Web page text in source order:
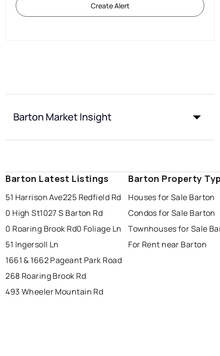
Create Alert
Barton Market Insight
Barton Latest Listings
51 Harrison Ave225 Redfield Rd
0 High St1027 S Barton Rd
0 Roaring Brook Rd0 Foliage Ln
51 Ingersoll Ln
1661 & 1662 Pageant Park Road
268 Roaring Brook Rd
493 Wheeler Mountain Rd
Barton Property
Houses for Sale Barton
Condos for Sale Barton
Townhouses for Sale
For Rent near Barton